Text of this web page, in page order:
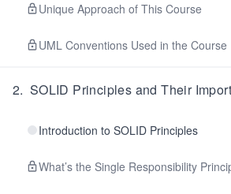
Unique Approach of This Course
UML Conventions Used in the Course
2. SOLID Principles and Their
Introduction to SOLID Principles
What’s the Single Responsibility